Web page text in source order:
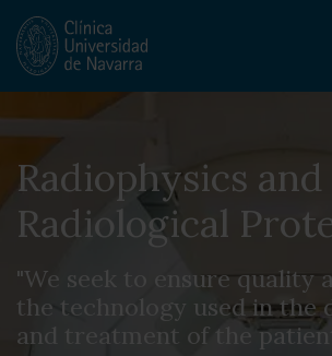
Radiophysics and
Radiological
"We seek to ensure quality
the technology used in the
and treatment of the